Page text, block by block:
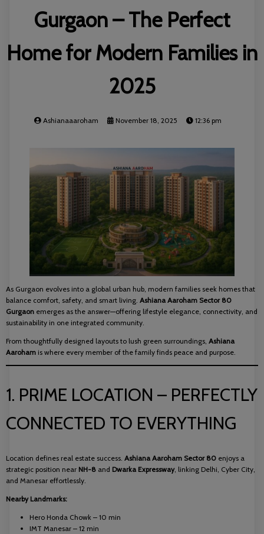
Gurgaon – The Perfect
Home for Modern Families in
2025
Ashianaaaroham November 18, 2025 12:36 pm
As Gurgaon evolves into a global urban hub, modern families seek homes that
balance comfort, safety, and smart living. Ashiana Aaroham Sector 80
Gurgaon emerges as the answer—offering lifestyle elegance, connectivity, and
sustainability in one integrated community.
From thoughtfully designed layouts to lush green surroundings, Ashiana
Aaroham is where every member of the family finds peace and purpose.
1. PRIME LOCATION – PERFECTLY
CONNECTED TO EVERYTHING
Location defines real estate success. Ashiana Aaroham Sector 80 enjoys a
strategic position near NH-8 and Dwarka Expressway, linking Delhi, Cyber City,
and Manesar effortlessly.
Nearby Landmarks:
Hero Honda Chowk – 10 min
IMT Manesar – 12 min